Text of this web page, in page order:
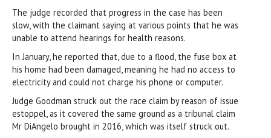
The judge recorded that progress in the case has been
slow, with the claimant saying at various points that he was
unable to attend hearings for health reasons.
In January, he reported that, due to a flood, the fuse box at
his home had been damaged, meaning he had no access to
electricity and could not charge his phone or computer.
Judge Goodman struck out the race claim by reason of issue
estoppel, as it covered the same ground as a tribunal claim
Mr DiAngelo brought in 2016, which was itself struck out.